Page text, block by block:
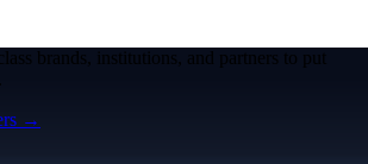
brands, institutions, and partners to put
→